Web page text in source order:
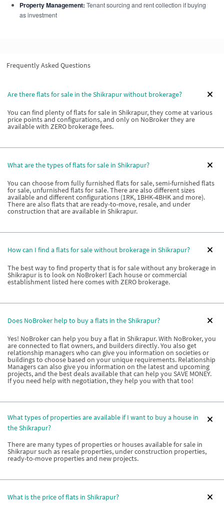
Property Management: Tenant sourcing and rent collection if buying
as investment
Frequently Asked Questions
Are there flats for sale in the Shikrapur without brokerage?
You can find plenty of flats for sale in Shikrapur, they come at various
price points and configurations, and only on NoBroker they are
available with ZERO brokerage fees.
What are the types of flats for sale in Shikrapur?
You can choose from fully furnished flats for sale, semi-furnished flats
for sale, unfurnished flats for sale. There are also different sizes
available and different configurations (1RK, 1BHK-4BHK and more).
There are also flats that are ready-to-move, resale, and under
construction that are available in Shikrapur.
How can I find a flats for sale without brokerage in Shikrapur?
The best way to find property that is for sale without any brokerage in
Shikrapur is to look on NoBroker! Each house or commercial
establishment listed here comes with ZERO brokerage.
Does NoBroker help to buy a flats in the Shikrapur?
Yes! NoBroker can help you buy a flat in Shikrapur. With NoBroker, you
are connected to flat owners, and builders directly. You also get
relationship managers who can give you information on societies or
buildings to choose based on your unique requirements. Relationship
Managers can also give you information on the latest and upcoming
projects, and the best deals available that can help you SAVE MONEY.
If you need help with negotiation, they help you with that too!
What types of properties are available if I want to buy a house in
the Shikrapur?
There are many types of properties or houses available for sale in
Shikrapur such as resale properties, under construction properties,
ready-to-move properties and new projects.
What is the price of flats in Shikrapur?